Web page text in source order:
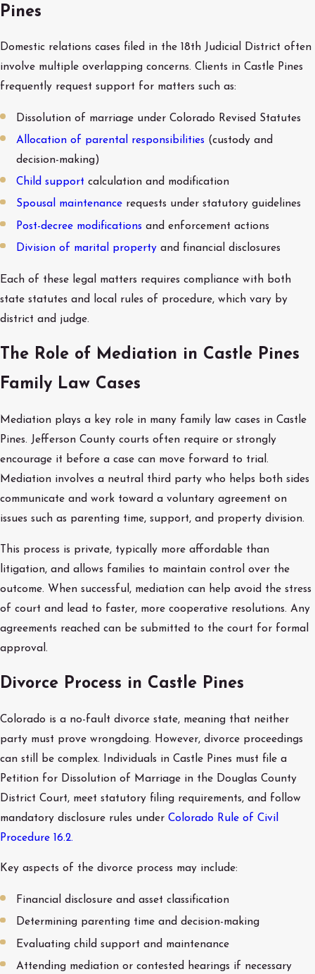
Pines
Domestic relations cases filed in the 18th Judicial District often
involve multiple overlapping concerns. Clients in Castle Pines
frequently request support for matters such as:
Dissolution of marriage under Colorado Revised Statutes
Allocation of parental responsibilities (custody and
decision-making)
Child support calculation and modification
Spousal maintenance requests under statutory guidelines
Post-decree modifications and enforcement actions
Division of marital property and financial disclosures
Each of these legal matters requires compliance with both
state statutes and local rules of procedure, which vary by
district and judge.
The Role of Mediation in Castle Pines
Family Law Cases
Mediation plays a key role in many family law cases in Castle
Pines. Jefferson County courts often require or strongly
encourage it before a case can move forward to trial.
Mediation involves a neutral third party who helps both sides
communicate and work toward a voluntary agreement on
issues such as parenting time, support, and property division.
This process is private, typically more affordable than
litigation, and allows families to maintain control over the
outcome. When successful, mediation can help avoid the stress
of court and lead to faster, more cooperative resolutions. Any
agreements reached can be submitted to the court for formal
approval.
Divorce Process in Castle Pines
Colorado is a no-fault divorce state, meaning that neither
party must prove wrongdoing. However, divorce proceedings
can still be complex. Individuals in Castle Pines must file a
Petition for Dissolution of Marriage in the Douglas County
District Court, meet statutory filing requirements, and follow
mandatory disclosure rules under Colorado Rule of Civil
Procedure 16.2.
Key aspects of the divorce process may include:
Financial disclosure and asset classification
Determining parenting time and decision-making
Evaluating child support and maintenance
Attending mediation or contested hearings if necessary